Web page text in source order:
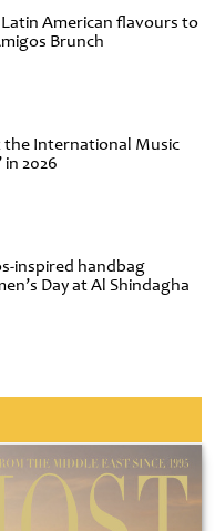
American flavours to
Brunch
the International Music
2026
inspired handbag
Day at Al Shindagha